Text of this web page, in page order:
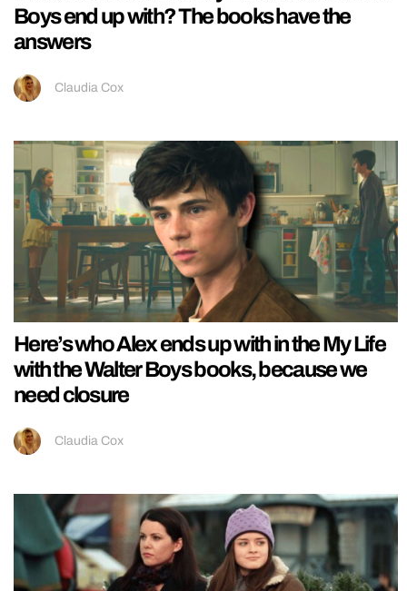
Boys end up with? The books have the
answers
Claudia Cox
Here’s who Alex ends up with in the My Life
with the Walter Boys books, because we
need closure
Claudia Cox